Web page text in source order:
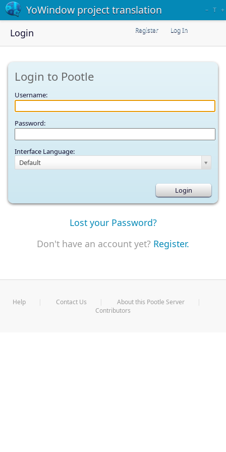
YoWindow project translation – T +
Register Log In
Login
Login to Pootle
Username:
Password:
Interface Language:
Default
Lost your Password?
Don't have an account yet? Register.
Help Contact Us
About this Pootle Server
Contributors